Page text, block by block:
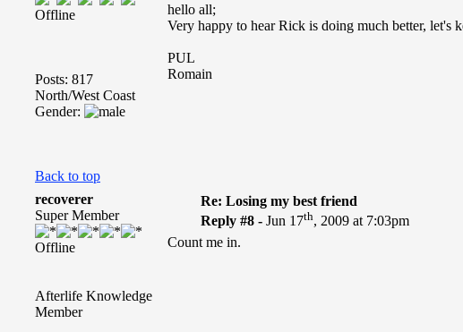
Offline
Posts: 817
North/West Coast
Gender:
hello all;
Very happy to hear Rick is doing much better, let's
PUL
Romain
Back to top
recoverer
Super Member
Offline
Afterlife Knowledge
Member
Re: Losing my best friend
Reply #8 -Jun 17th, 2009 at 7:03pm
Count me in.